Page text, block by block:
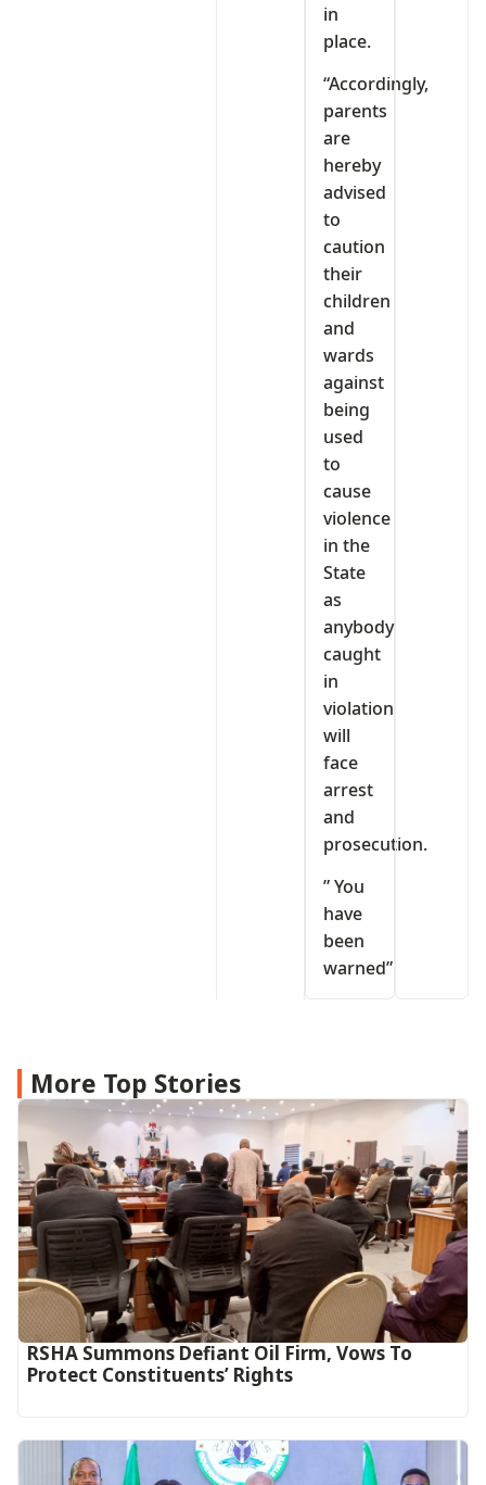
in
place.
“Accordingly,
parents
are
hereby
advised
to
caution
their
children
and
wards
against
being
used
to
cause
violence
in the
State
as
anybody
caught
in
violation
will
face
arrest
and
prosecution.
” You
have
been
warned”
More Top Stories
RSHA Summons Defiant Oil Firm, Vows To
Protect Constituents’ Rights